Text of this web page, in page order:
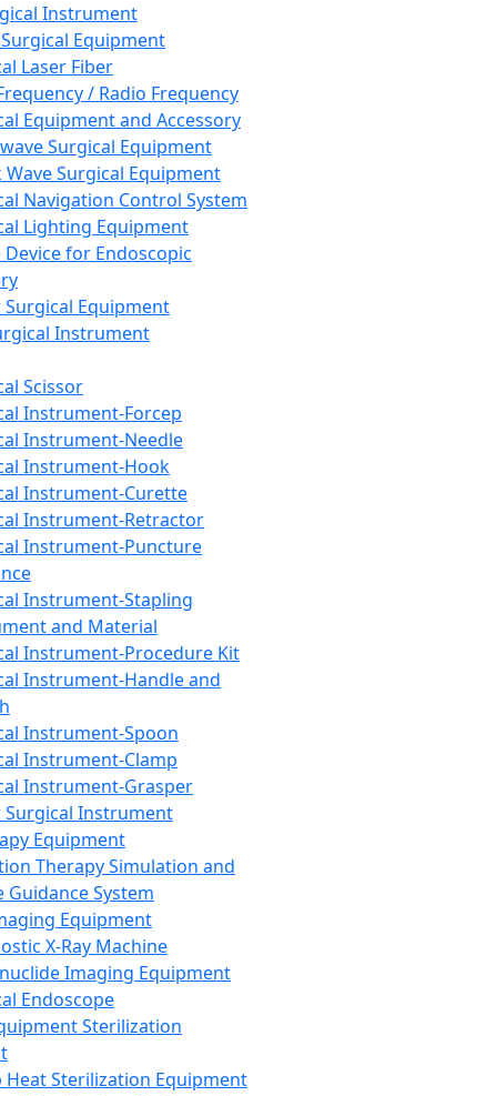
Instrument
Equipment
Laser Fiber
/ Radio Frequency
Equipment and Accessory
Surgical Equipment
Wave Surgical Equipment
Navigation Control System
Lighting Equipment
Device for Endoscopic
Equipment
Instrument
Scissor
Instrument-Forcep
Instrument-Needle
Instrument-Hook
Instrument-Curette
Instrument-Retractor
Instrument-Puncture
Instrument-Stapling
and Material
Instrument-Procedure Kit
Instrument-Handle and
Instrument-Spoon
Instrument-Clamp
Instrument-Grasper
Surgical Instrument
Equipment
Therapy Simulation and
Guidance System
Equipment
X-Ray Machine
Imaging Equipment
Endoscope
Sterilization
Heat Sterilization Equipment